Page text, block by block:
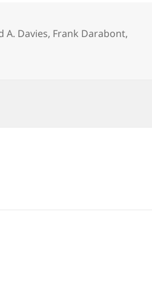
A. Davies, Frank Darabont,